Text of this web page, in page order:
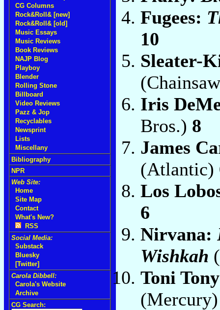
CG Columns
Rock&Roll& [new]
Rock&Roll& [old]
Music Essays
Music Reviews
Book Reviews
NAJP Blog
Playboy
Blender
Rolling Stone
Billboard
Video Reviews
Pazz & Jop
Recyclables
Newsprint
Lists
Miscellany
Bibliography
NPR
Web Site:
Home
Site Map
Contact
What's New?
RSS
Social Media:
Substack
Bluesky
[Twitter]
Carola Dibbell:
Carola's Website
Archive
CG Search:
Fugees:
10
Sleater-
Iris
Bros.) 8
James
(Atlantic)
Los
6
Nirvana:
Wishkah
Toni